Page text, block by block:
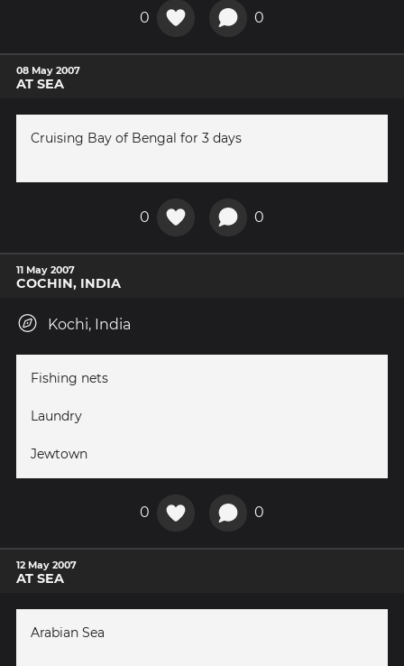
0 0
08 May 2007
AT SEA
Cruising Bay of Bengal for 3 days
0 0
11 May 2007
COCHIN, INDIA
Kochi, India
Fishing nets
Laundry
Jewtown
0 0
12 May 2007
AT SEA
Arabian Sea